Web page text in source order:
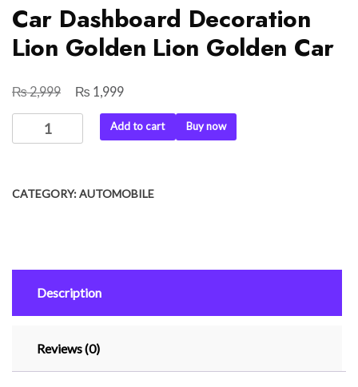
Car Dashboard Decoration
Lion Golden Lion Golden Car
₨2,999
Original
price
₨ 1,999Current
price
is:
Dashboard
Golden
quantity
Add to cart Buy now
CATEGORY:AUTOMOBILE
Description
Reviews (0)